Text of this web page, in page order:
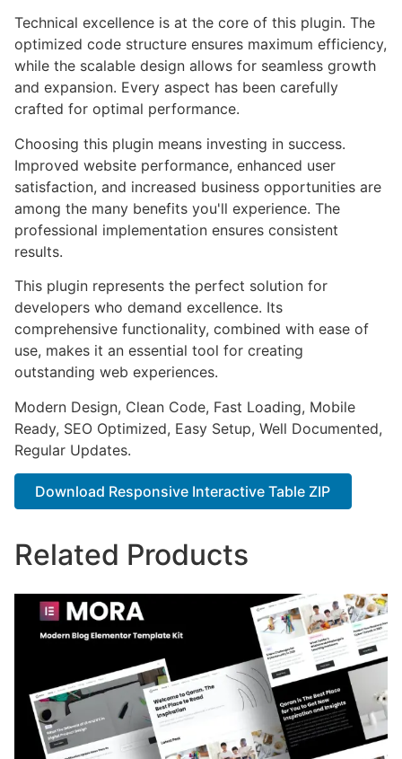
Technical excellence is at the core of this plugin. The
optimized code structure ensures maximum efficiency,
while the scalable design allows for seamless growth
and expansion. Every aspect has been carefully
crafted for optimal performance.
Choosing this plugin means investing in success.
Improved website performance, enhanced user
satisfaction, and increased business opportunities are
among the many benefits you'll experience. The
professional implementation ensures consistent
results.
This plugin represents the perfect solution for
developers who demand excellence. Its
comprehensive functionality, combined with ease of
use, makes it an essential tool for creating
outstanding web experiences.
Modern Design, Clean Code, Fast Loading, Mobile
Ready, SEO Optimized, Easy Setup, Well Documented,
Regular Updates.
Download Responsive Interactive Table ZIP
Related Products